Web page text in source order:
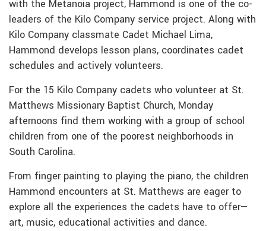
with the Metanoia project, Hammond is one of the co-
leaders of the Kilo Company service project. Along with
Kilo Company classmate Cadet Michael Lima,
Hammond develops lesson plans, coordinates cadet
schedules and actively volunteers.
For the 15 Kilo Company cadets who volunteer at St.
Matthews Missionary Baptist Church, Monday
afternoons find them working with a group of school
children from one of the poorest neighborhoods in
South Carolina.
From finger painting to playing the piano, the children
Hammond encounters at St. Matthews are eager to
explore all the experiences the cadets have to offer—
art, music, educational activities and dance.